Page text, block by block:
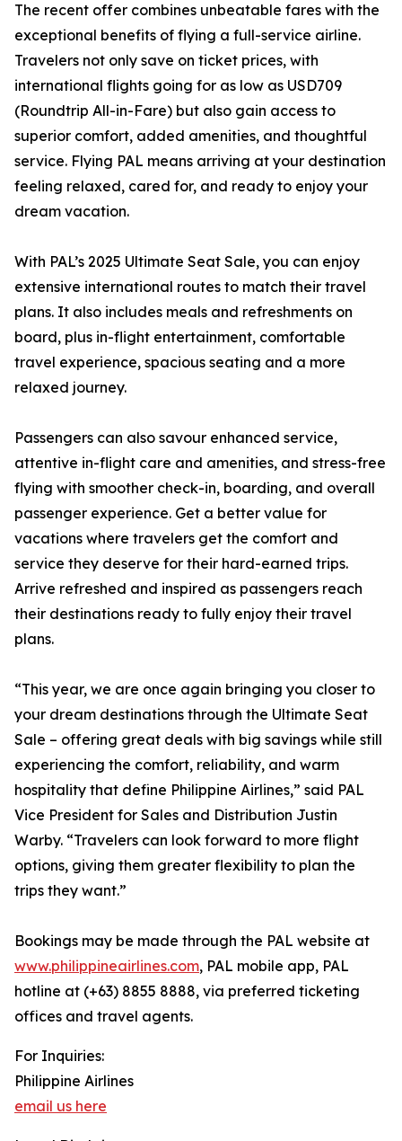
The recent offer combines unbeatable fares with the
exceptional benefits of flying a full-service airline.
Travelers not only save on ticket prices, with
international flights going for as low as USD709
(Roundtrip All-in-Fare) but also gain access to
superior comfort, added amenities, and thoughtful
service. Flying PAL means arriving at your destination
feeling relaxed, cared for, and ready to enjoy your
dream vacation.
With PAL’s 2025 Ultimate Seat Sale, you can enjoy
extensive international routes to match their travel
plans. It also includes meals and refreshments on
board, plus in-flight entertainment, comfortable
travel experience, spacious seating and a more
relaxed journey.
Passengers can also savour enhanced service,
attentive in-flight care and amenities, and stress-free
flying with smoother check-in, boarding, and overall
passenger experience. Get a better value for
vacations where travelers get the comfort and
service they deserve for their hard-earned trips.
Arrive refreshed and inspired as passengers reach
their destinations ready to fully enjoy their travel
plans.
“This year, we are once again bringing you closer to
your dream destinations through the Ultimate Seat
Sale – offering great deals with big savings while still
experiencing the comfort, reliability, and warm
hospitality that define Philippine Airlines,” said PAL
Vice President for Sales and Distribution Justin
Warby. “Travelers can look forward to more flight
options, giving them greater flexibility to plan the
trips they want.”
Bookings may be made through the PAL website at
www.philippineairlines.com, PAL mobile app, PAL
hotline at (+63) 8855 8888, via preferred ticketing
offices and travel agents.
For Inquiries:
Philippine Airlines
email us here